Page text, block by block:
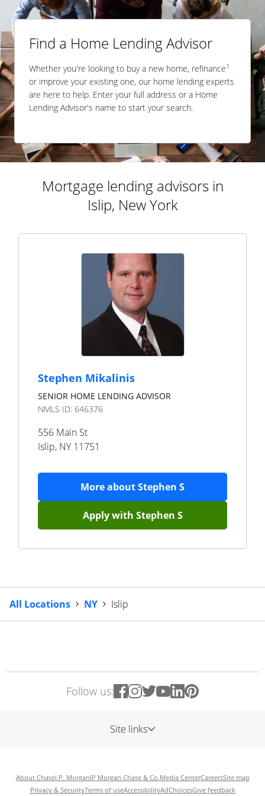
Find a Home Lending Advisor
Whether you're looking to buy a new home, refinance1
or improve your existing one, our home lending experts
are here to help. Enter your full address or a Home
Lending Advisor's name to start your search.
Mortgage lending advisors in
Islip, New York
Stephen Mikalinis
SENIOR HOME LENDING ADVISOR
NMLS ID: 646376
556 Main St
Islip, NY 11751
More aboutStephen S
Apply with Stephen S
All Locations NY Islip
Follow us:
Site links
About ChaseJ.P. MorganJP Morgan Chase & Co.Media CenterCareersSite map
Privacy & SecurityTerms of useAccessibilityAdChoicesGive feedback